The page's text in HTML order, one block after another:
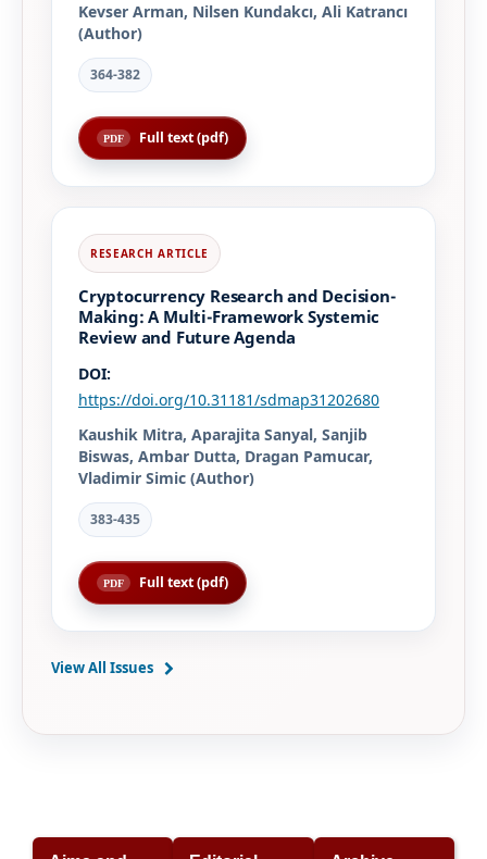
Kevser Arman, Nilsen Kundakcı, Ali Katrancı
(Author)
364-382
Full text (pdf)
Cryptocurrency Research and Decision-
Making: A Multi-Framework Systemic
Review and Future Agenda
DOI:
https://doi.org/10.31181/sdmap31202680
Kaushik Mitra, Aparajita Sanyal, Sanjib
Biswas, Ambar Dutta, Dragan Pamucar,
Vladimir Simic (Author)
383-435
Full text (pdf)
View All Issues